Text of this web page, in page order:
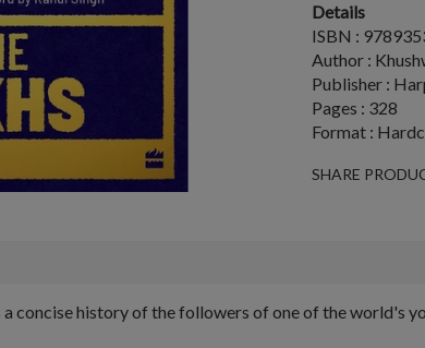
Details
ISBN :
Author :
Publisher :
Pages : 328
Format :
SHARE
a concise history of the followers of one of the world's